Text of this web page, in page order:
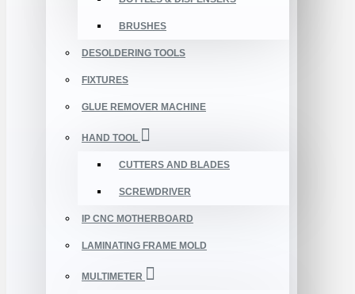
BRUSHES
DESOLDERING TOOLS
FIXTURES
GLUE REMOVER MACHINE
HAND TOOL
CUTTERS AND BLADES
SCREWDRIVER
IP CNC MOTHERBOARD
LAMINATING FRAME MOLD
MULTIMETER